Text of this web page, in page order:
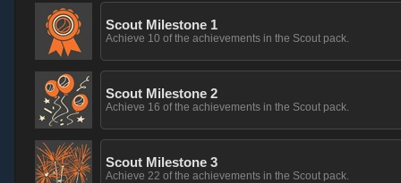
Scout Milestone 1
Achieve 10 of the achievements in the Scout pack.
Scout Milestone 2
Achieve 16 of the achievements in the Scout pack.
Scout Milestone 3
Achieve 22 of the achievements in the Scout pack.